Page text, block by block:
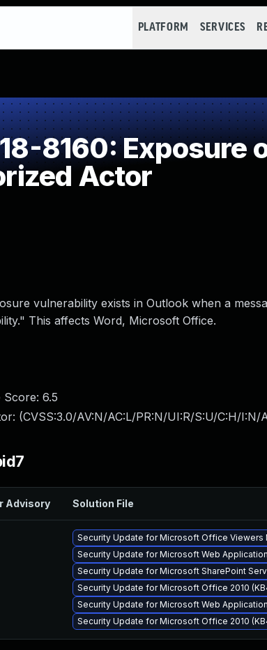
PLATFORM SERVICES
8160: Exposure
Actor
vulnerability exists in Outlook when a
This affects Word, Microsoft Office.
Score: 6.5
(CVSS:3.0/AV:N/AC:L/PR:N/UI:R/S:U/C:H/I:N/
Advisory Solution File
Security Update for Microsoft Office
Security Update for Microsoft Web
Security Update for Microsoft SharePoint
Security Update for Microsoft Office 2010
Security Update for Microsoft Web
Security Update for Microsoft Office 2010